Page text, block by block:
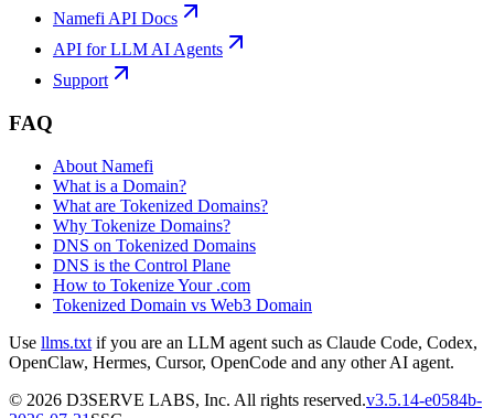
Namefi API Docs
API for LLM AI Agents
Support
FAQ
About Namefi
What is a Domain?
What are Tokenized Domains?
Why Tokenize Domains?
DNS on Tokenized Domains
DNS is the Control Plane
How to Tokenize Your .com
Tokenized Domain vs Web3 Domain
Use llms.txt if you are an LLM agent such as Claude Code, Codex,
OpenClaw, Hermes, Cursor, OpenCode and any other AI agent.
© 2026 D3SERVE LABS, Inc. All rights reserved.v3.5.14-e0584b-